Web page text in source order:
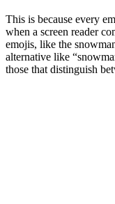
This is because every
when a screen reader
emojis, like the
alternative like
those that distinguish